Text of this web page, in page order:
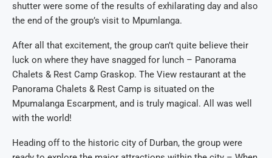
shutter were some of the results of exhilarating day and also
the end of the group’s visit to Mpumlanga.
After all that excitement, the group can’t quite believe their
luck on where they have snagged for lunch – Panorama
Chalets & Rest Camp Graskop. The View restaurant at the
Panorama Chalets & Rest Camp is situated on the
Mpumalanga Escarpment, and is truly magical. All was well
with the world!
Heading off to the historic city of Durban, the group were